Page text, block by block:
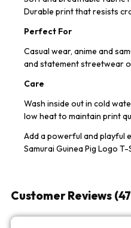
Durable print that resists
Perfect For
Casual wear, anime and
and statement streetwear
Care
Wash inside out in cold
low heat to maintain print
Add a powerful and playful
Samurai Guinea Pig Logo T-
Customer Reviews